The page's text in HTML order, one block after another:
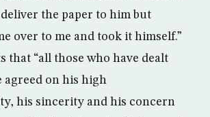
the paper to him but
over to me and took it himself.”
that “all those who have dealt
agreed on his high
his sincerity and his concern